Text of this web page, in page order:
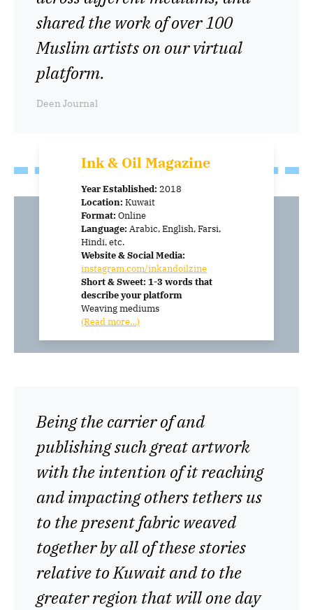
shared the work of over 100
Muslim artists on our virtual
platform.
Deen Journal
Ink & Oil Magazine
Year Established: 2018
Location: Kuwait
Format:Online
Language: Arabic, English, Farsi,
Hindi, etc.
Website & Social Media:
instagram.com/inkandoilzine
Short & Sweet: 1-3 words that
describe your platform
Weaving mediums
(Read more…)
Being the carrier of and
publishing such great artwork
with the intention of it reaching
and impacting others tethers us
to the present fabric weaved
together by all of these stories
relative to Kuwait and to the
greater region that will one day